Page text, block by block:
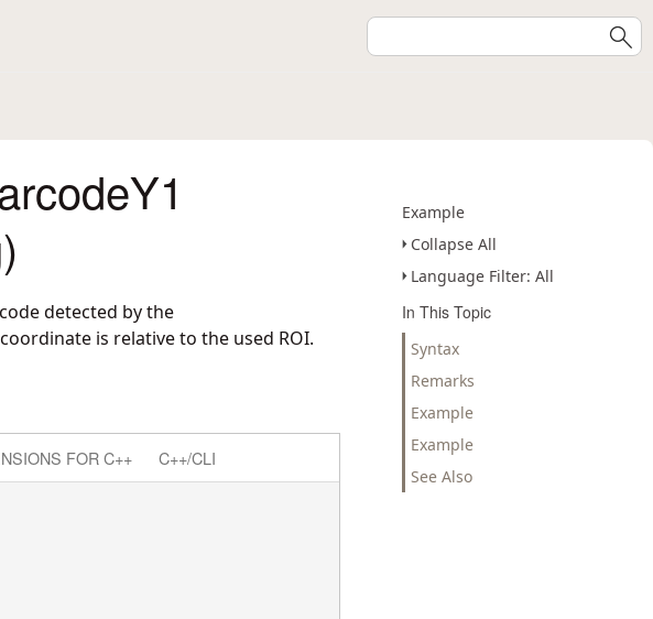
Example
Collapse All
Language Filter: All
In This Topic
Syntax
Remarks
Example
Example
See Also
detected by the
is relative to the used ROI.
FOR C++ C++/CLI